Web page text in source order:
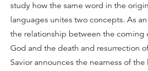
study how the same word in the
languages unites two concepts. As
the relationship between the coming
God and the death and resurrection
Savior announces the nearness of